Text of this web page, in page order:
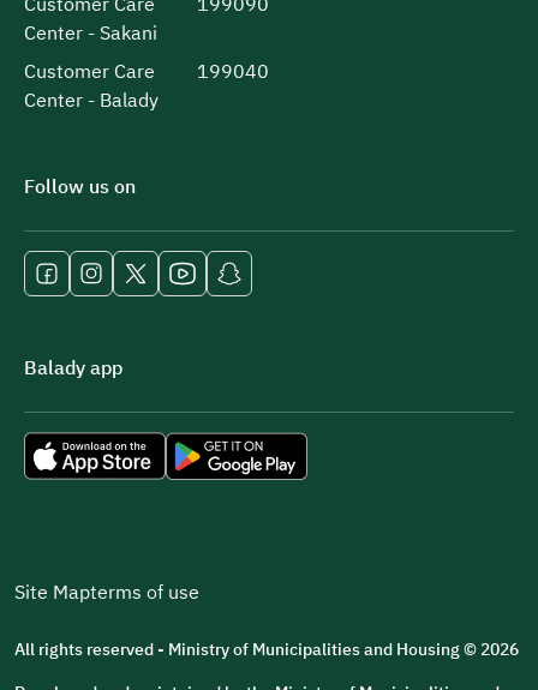
Center - Sakani
Customer Care
Center - Balady
199040
Follow us on
Balady app
Site Mapterms of use
All rights reserved - Ministry of Municipalities and Housing © 2026